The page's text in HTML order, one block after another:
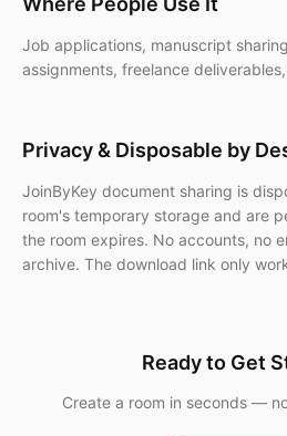
Job applications, manuscript
assignments, freelance
Privacy & Disposable by
JoinByKey document sharing is
room's temporary storage and are
the room expires. No accounts, no
archive. The download link only
Ready to Get
Create a room in seconds —